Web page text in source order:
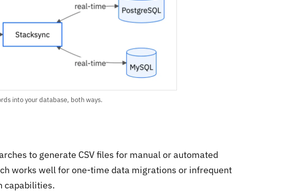
into your database, both ways.
to generate CSV files for manual or automated
works well for one-time data migrations or infrequent
capabilities.